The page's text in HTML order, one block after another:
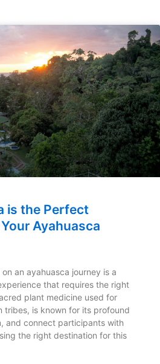
is the Perfect
Ayahuasca
an ayahuasca journey is a
that requires the right
plant medicine used for
tribes, is known for its profound
and connect participants with
the right destination for this